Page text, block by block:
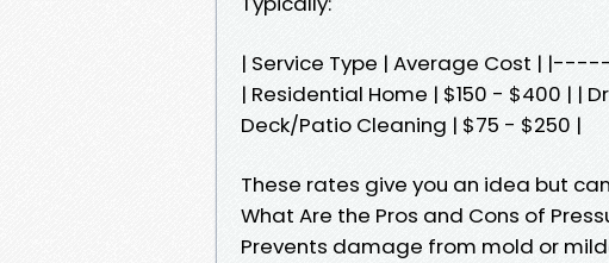
| Service Type | Average
| Residential Home | $150 - $400 | |
Deck/Patio Cleaning | $75 - $250 |
These rates give you an idea but
What Are the Pros and Cons of
Prevents damage from mold or